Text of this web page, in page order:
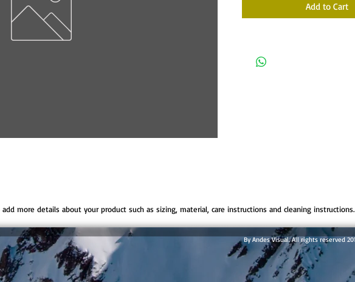
Add to Cart
more details about your product such as sizing, material, care instructions and cleaning instructions.